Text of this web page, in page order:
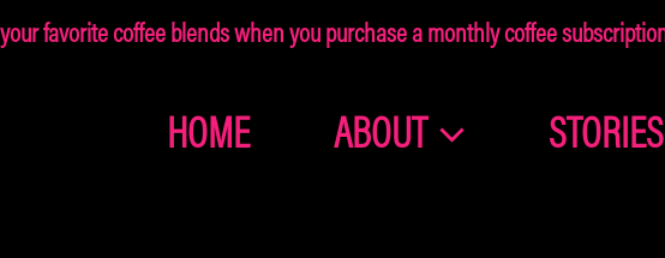
favorite coffee blends when you purchase a monthly coffee subscription.
HOME ABOUT STORIES
×